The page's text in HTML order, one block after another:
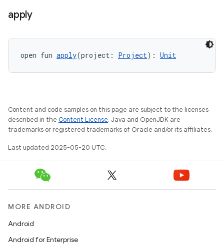
apply
open fun apply(project: Project): Unit
Content and code samples on this page are subject to the licenses
described in the Content License. Java and OpenJDK are
trademarks or registered trademarks of Oracle and/or its affiliates.
Last updated 2025-05-20 UTC.
MORE ANDROID
Android
Android for Enterprise